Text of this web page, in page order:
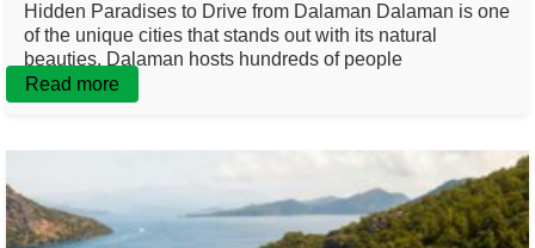
Hidden Paradises to Drive from Dalaman Dalaman is one
of the unique cities that stands out with its natural
beauties. Dalaman hosts hundreds of people
Read more